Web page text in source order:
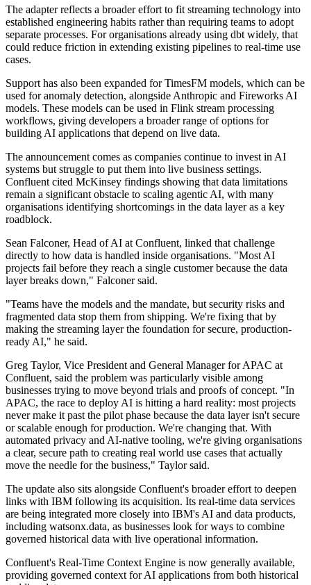
The adapter reflects a broader effort to fit streaming technology into
established engineering habits rather than requiring teams to adopt
separate processes. For organisations already using dbt widely, that
could reduce friction in extending existing pipelines to real-time use
cases.
Support has also been expanded for TimesFM models, which can be
used for anomaly detection, alongside Anthropic and Fireworks AI
models. These models can be used in Flink stream processing
workflows, giving developers a broader range of options for
building AI applications that depend on live data.
The announcement comes as companies continue to invest in AI
systems but struggle to put them into live business settings.
Confluent cited McKinsey findings showing that data limitations
remain a significant obstacle to scaling agentic AI, with many
organisations identifying shortcomings in the data layer as a key
roadblock.
Sean Falconer, Head of AI at Confluent, linked that challenge
directly to how data is handled inside organisations. "Most AI
projects fail before they reach a single customer because the data
layer breaks down," Falconer said.
"Teams have the models and the mandate, but security risks and
fragmented data stop them from shipping. We're fixing that by
making the streaming layer the foundation for secure, production-
ready AI," he said.
Greg Taylor, Vice President and General Manager for APAC at
Confluent, said the problem was particularly visible among
businesses trying to move beyond trials and proofs of concept. "In
APAC, the race to deploy AI is hitting a hard reality: most projects
never make it past the pilot phase because the data layer isn't secure
or scalable enough for production. We're changing that. With
automated privacy and AI-native tooling, we're giving organisations
a clear, secure path to creating real world use cases that actually
move the needle for the business," Taylor said.
The update also sits alongside Confluent's broader effort to deepen
links with IBM following its acquisition. Its real-time data services
are being integrated more closely into IBM's AI and data products,
including watsonx.data, as businesses look for ways to combine
governed historical data with live operational information.
Confluent's Real-Time Context Engine is now generally available,
providing governed context for AI applications from both historical